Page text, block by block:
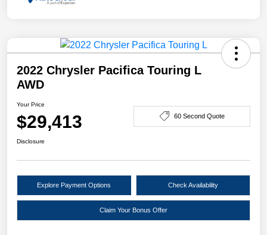
2022 Chrysler Pacifica Touring L
AWD
Your Price
$29,413 60 Second Quote
Disclosure
Explore Payment Options Check Availability
Claim Your Bonus Offer